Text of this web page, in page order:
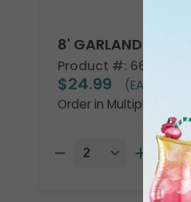
8' GARLAND KIT
Product #: 66002
$24.99
(EACH)
Order in Multiples of 2